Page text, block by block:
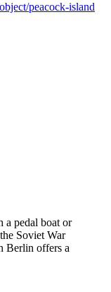
peacock-island
a pedal boat or
Soviet War
Berlin offers a